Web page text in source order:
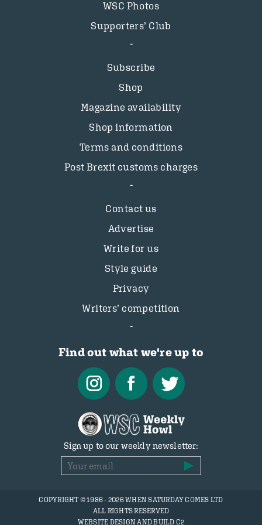
WSC Photos
Supporters’ Club
Subscribe
Shop
Magazine availability
Shop information
Terms and conditions
Post Brexit customs charges
Contact us
Advertise
Write for us
Style guide
Privacy
Writers’ competition
Find out what we're up to
Sign up to our weekly newsletter:
COPYRIGHT © 1986 - 2026 WHEN SATURDAY COMES LTD
ALL RIGHTS RESERVED
WEBSITE DESIGN AND BUILD C2